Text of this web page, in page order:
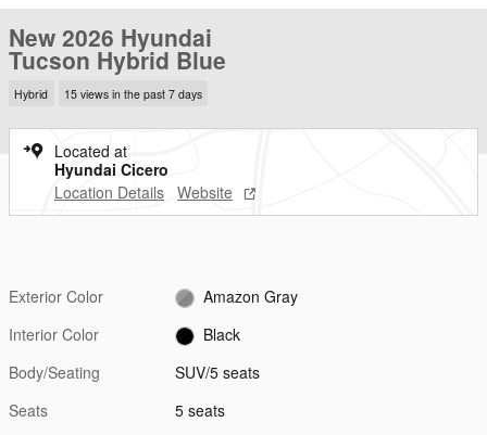
New 2026 Hyundai
Tucson Hybrid Blue
Hybrid 15 views in the past 7 days
Located at
Hyundai Cicero
Location Details Website
Exterior Color
Amazon Gray
Interior Color
Black
Body/Seating
SUV/5 seats
Seats
5 seats